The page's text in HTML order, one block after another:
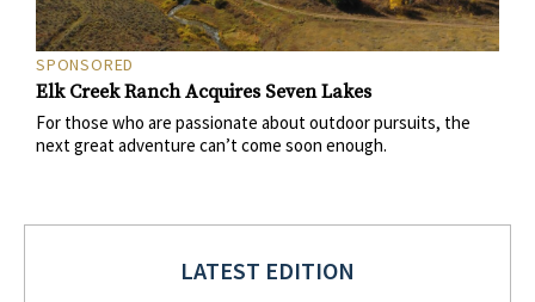
SPONSORED
Elk Creek Ranch Acquires Seven Lakes
For those who are passionate about outdoor pursuits, the
next great adventure can’t come soon enough.
LATEST EDITION